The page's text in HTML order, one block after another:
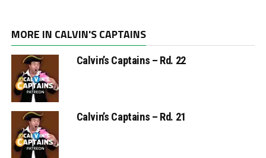
MORE IN CALVIN'S CAPTAINS
Calvin’s Captains – Rd. 22
Calvin’s Captains – Rd. 21